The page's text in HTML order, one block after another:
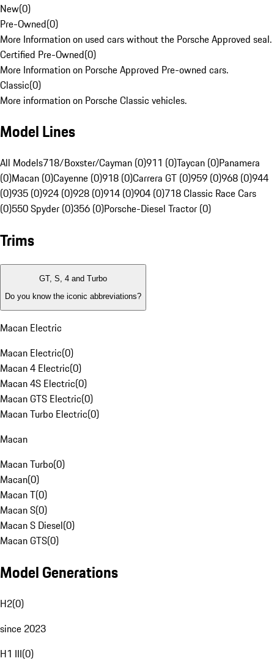
New(0)
Pre-Owned(0)
More Information on used cars without the Porsche Approved seal.
Certified Pre-Owned(0)
More Information on Porsche Approved Pre-owned cars.
Classic(0)
More information on Porsche Classic vehicles.
Model Lines
All Models718/Boxster/Cayman (0)911 (0)Taycan (0)Panamera
(0)Macan (0)Cayenne (0)918 (0)Carrera GT (0)959 (0)968 (0)944
(0)935 (0)924 (0)928 (0)914 (0)904 (0)718 Classic Race Cars
(0)550 Spyder (0)356 (0)Porsche-Diesel Tractor (0)
Trims
GT, S, 4 and Turbo
Do you know the iconic abbreviations?
Macan Electric
Macan Electric(0)
Macan 4 Electric(0)
Macan 4S Electric(0)
Macan GTS Electric(0)
Macan Turbo Electric(0)
Macan
Macan Turbo(0)
Macan(0)
Macan T(0)
Macan S(0)
Macan S Diesel(0)
Macan GTS(0)
Model Generations
H2(0)
since 2023
H1 III(0)